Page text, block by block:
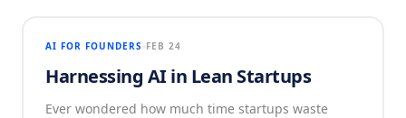
AI FOR FOUNDERS FEB 24
Harnessing AI in Lean Startups
Ever wondered how much time startups waste